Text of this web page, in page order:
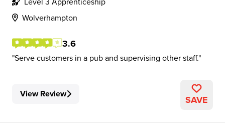
Wolverhampton
3.6
Serve customers in a pub and supervising other staff.
View Review SAVE